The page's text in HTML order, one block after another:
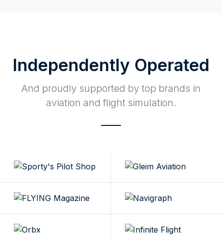
Independently Operated
And proudly supported by top brands in
aviation and flight simulation.